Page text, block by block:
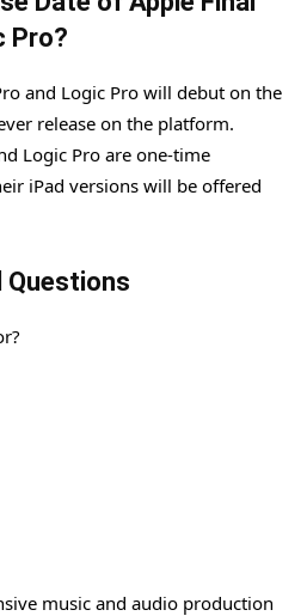
Pro?
and Logic Pro will debut on the
release on the platform.
Logic Pro are one-time
iPad versions will be offered
Questions
music and audio production